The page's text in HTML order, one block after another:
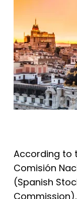
According to
Comisión
(Spanish